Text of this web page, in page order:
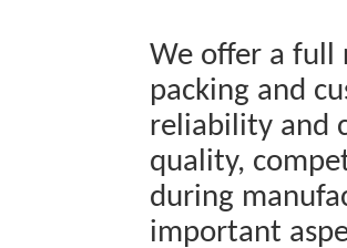
We offer a full
packing and
reliability and
quality,
during
important